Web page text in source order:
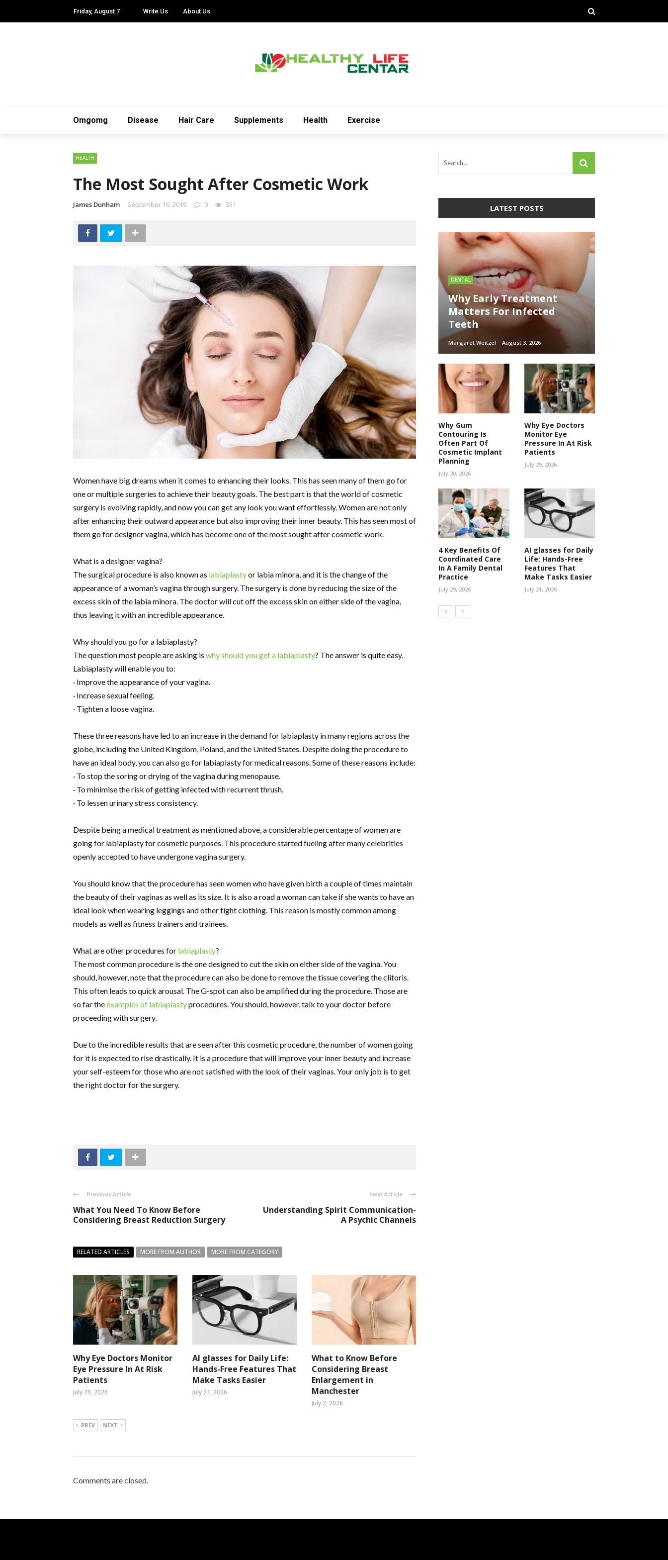
Friday, August 7 Write Us About Us
Omgomg Disease Hair Care Supplements Health Exercise
HEALTH
The Most Sought After Cosmetic Work
James Dunham September 16, 2019 0 351
Women have big dreams when it comes to enhancing their looks. This has seen many of them go for
one or multiple surgeries to achieve their beauty goals. The best part is that the world of cosmetic
surgery is evolving rapidly, and now you can get any look you want effortlessly. Women are not only
after enhancing their outward appearance but also improving their inner beauty. This has seen most of
them go for designer vagina, which has become one of the most sought after cosmetic work.
What is a designer vagina?
The surgical procedure is also known as labiaplastyor labia minora, and it is the change of the
appearance of a woman’s vagina through surgery. The surgery is done by reducing the size of the
excess skin of the labia minora. The doctor will cut off the excess skin on either side of the vagina,
thus leaving it with an incredible appearance.
Why should you go for a labiaplasty?
The question most people are asking is why should you get a labiaplasty? The answer is quite easy.
Labiaplasty will enable you to:
· Improve the appearance of your vagina.
· Increase sexual feeling.
· Tighten a loose vagina.
These three reasons have led to an increase in the demand for labiaplasty in many regions across the
globe, including the United Kingdom, Poland, and the United States. Despite doing the procedure to
have an ideal body, you can also go for labiaplasty for medical reasons. Some of these reasons include:
· To stop the soring or drying of the vagina during menopause.
· To minimise the risk of getting infected with recurrent thrush.
· To lessen urinary stress consistency.
Despite being a medical treatment as mentioned above, a considerable percentage of women are
going for labiaplasty for cosmetic purposes. This procedure started fueling after many celebrities
openly accepted to have undergone vagina surgery.
You should know that the procedure has seen women who have given birth a couple of times maintain
the beauty of their vaginas as well as its size. It is also a road a woman can take if she wants to have an
ideal look when wearing leggings and other tight clothing. This reason is mostly common among
models as well as fitness trainers and trainees.
What are other procedures for labiaplasty?
The most common procedure is the one designed to cut the skin on either side of the vagina. You
should, however, note that the procedure can also be done to remove the tissue covering the clitoris.
This often leads to quick arousal. The G-spot can also be amplified during the procedure. Those are
so far theexamples of labiaplastyprocedures. You should, however, talk to your doctor before
proceeding with surgery.
Due to the incredible results that are seen after this cosmetic procedure, the number of women going
for it is expected to rise drastically. It is a procedure that will improve your inner beauty and increase
your self-esteem for those who are not satisfied with the look of their vaginas. Your only job is to get
the right doctor for the surgery.
Previous Article
What You Need To Know Before
Considering Breast Reduction Surgery
Next Article
Understanding Spirit Communication-
A Psychic Channels
RELATED ARTICLES MORE FROM AUTHOR MORE FROM CATEGORY
Why Eye Doctors Monitor
Eye Pressure In At Risk
Patients
July 29, 2026
AI glasses for Daily Life:
Hands-Free Features That
Make Tasks Easier
July 21, 2026
What to Know Before
Considering Breast
Enlargement in
Manchester
July 2, 2026
PREV NEXT
Comments are closed.
LATEST POSTS
DENTAL
Why Early Treatment
Matters For Infected
Teeth
Margaret Weitzel August 3, 2026
Why Gum
Contouring Is
Often Part Of
Cosmetic Implant
Planning
July 30, 2026
Why Eye Doctors
Monitor Eye
Pressure In At Risk
Patients
July 29, 2026
4 Key Benefits Of
Coordinated Care
In A Family Dental
Practice
July 29, 2026
AI glasses for Daily
Life: Hands-Free
Features That
Make Tasks Easier
July 21, 2026